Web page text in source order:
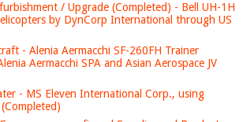
/ Upgrade (Completed) - Bell UH-1H
by DynCorp International through US
- Alenia Aermacchi SF-260FH Trainer
Aermacchi SPA and Asian Aerospace JV
- MS Eleven International Corp., using